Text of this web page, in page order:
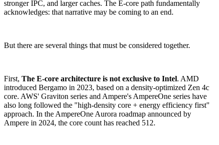
stronger IPC, and larger caches. The E-core path fundamentally
acknowledges: that narrative may be coming to an end.
But there are several things that must be considered together.
First, The E-core architecture is not exclusive to Intel. AMD
introduced Bergamo in 2023, based on a density-optimized Zen 4c
core. AWS' Graviton series and Ampere's AmpereOne series have
also long followed the "high-density core + energy efficiency first"
approach. In the AmpereOne Aurora roadmap announced by
Ampere in 2024, the core count has reached 512.